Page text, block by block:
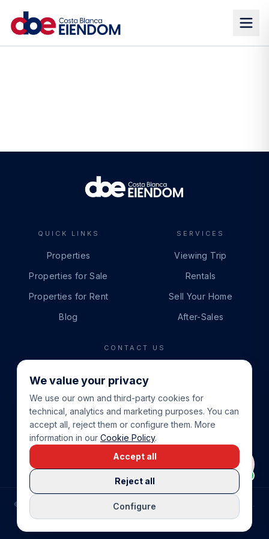
QUICK LINKS
Properties
Properties for Sale
Properties for Rent
Blog
SERVICES
Viewing Trip
Rentals
Sell Your Home
After-Sales
CONTACT US
+34 865 888 888
WHATSAPP
+34 679 87 14 24
EMAIL
info@cbeiendom.no
COMPRAR CASA EN LA COSTA BLANCA
© COSTA BLANCA EIENDOM.
PRIVACY POLICY
TERMS OF SERVICE
COOKIE POLICY
We value your privacy
We use our own and third-party cookies for
technical, analytics and marketing purposes. You can
accept all, reject them or configure them. More
information in our Cookie Policy.
Configure
Reject all
Accept all